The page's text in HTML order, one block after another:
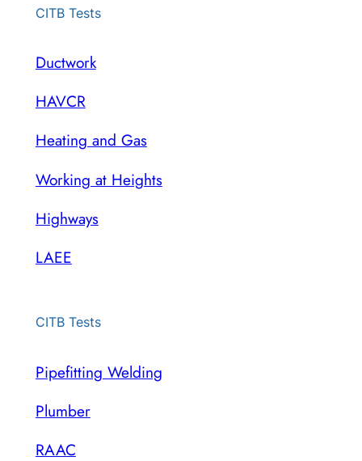
CITB Tests
Ductwork
HAVCR
Heating and Gas
Working at Heights
Highways
LAEE
CITB Tests
Pipefitting Welding
Plumber
RAAC